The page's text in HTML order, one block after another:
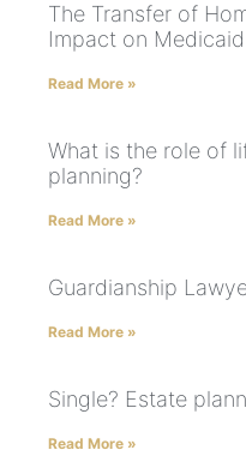
The Transfer of
Impact on
Read More »
What is the role of
planning?
Read More »
Guardianship
Read More »
Single? Estate
Read More »